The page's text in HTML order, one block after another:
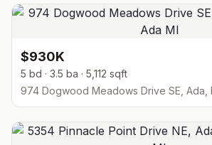
$930K
5 bd · 3.5 ba · 5,112 sqft
974 Dogwood Meadows Drive SE, Ada,